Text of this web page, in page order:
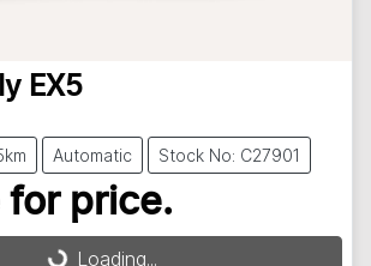
EX5
Automatic Stock No: C27901
for price.
Loading...Loading...